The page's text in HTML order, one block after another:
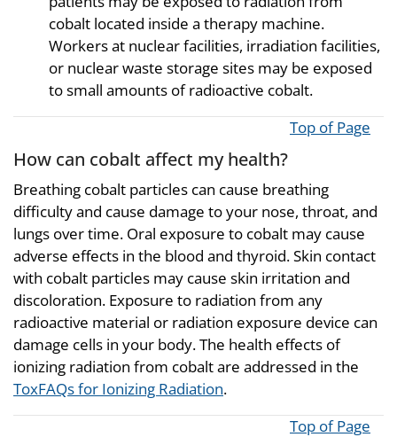
cobalt located inside a therapy machine.
Workers at nuclear facilities, irradiation facilities,
or nuclear waste storage sites may be exposed
to small amounts of radioactive cobalt.
Top of Page
How can cobalt affect my health?
Breathing cobalt particles can cause breathing
difficulty and cause damage to your nose, throat, and
lungs over time. Oral exposure to cobalt may cause
adverse effects in the blood and thyroid. Skin contact
with cobalt particles may cause skin irritation and
discoloration. Exposure to radiation from any
radioactive material or radiation exposure device can
damage cells in your body. The health effects of
ionizing radiation from cobalt are addressed in the
ToxFAQs for Ionizing Radiation.
Top of Page